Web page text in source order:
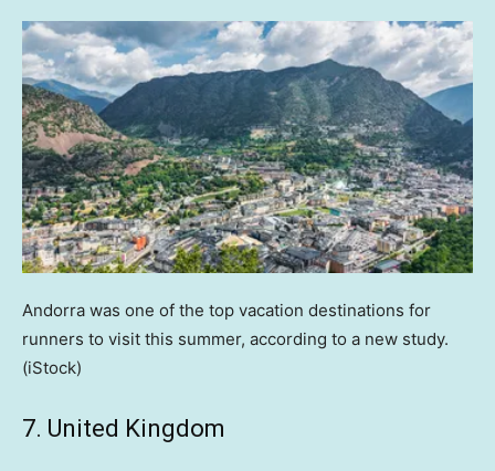
Andorra was one of the top vacation destinations for
runners to visit this summer, according to a new study.
(iStock)
7. United Kingdom